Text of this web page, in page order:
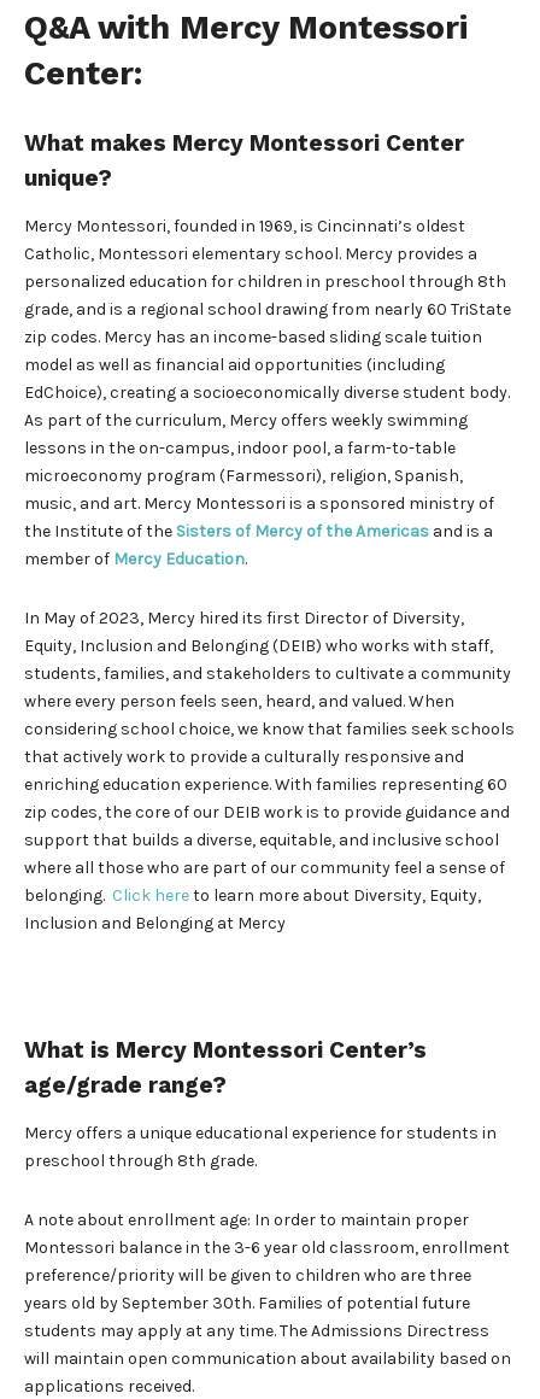
Q&A with Mercy Montessori
Center:
What makes Mercy Montessori Center
unique?
Mercy Montessori, founded in 1969, is Cincinnati’s oldest
Catholic, Montessori elementary school. Mercy provides a
personalized education for children in preschool through 8th
grade, and is a regional school drawing from nearly 60 TriState
zip codes. Mercy has an income-based sliding scale tuition
model as well as financial aid opportunities (including
EdChoice), creating a socioeconomically diverse student body.
As part of the curriculum, Mercy offers weekly swimming
lessons in the on-campus, indoor pool, a farm-to-table
microeconomy program (Farmessori), religion, Spanish,
music, and art. Mercy Montessori is a sponsored ministry of
the Institute of the Sisters of Mercy of the Americas and is a
member of Mercy Education.
In May of 2023, Mercy hired its first Director of Diversity,
Equity, Inclusion and Belonging (DEIB) who works with staff,
students, families, and stakeholders to cultivate a community
where every person feels seen, heard, and valued. When
considering school choice, we know that families seek schools
that actively work to provide a culturally responsive and
enriching education experience. With families representing 60
zip codes, the core of our DEIB work is to provide guidance and
support that builds a diverse, equitable, and inclusive school
where all those who are part of our community feel a sense of
belonging. Click hereto learn more about Diversity, Equity,
Inclusion and Belonging at Mercy
What is Mercy Montessori Center’s
age/grade range?
Mercy offers a unique educational experience for students in
preschool through 8th grade.
A note about enrollment age: In order to maintain proper
Montessori balance in the 3-6 year old classroom, enrollment
preference/priority will be given to children who are three
years old by September 30th. Families of potential future
students may apply at any time. The Admissions Directress
will maintain open communication about availability based on
applications received.